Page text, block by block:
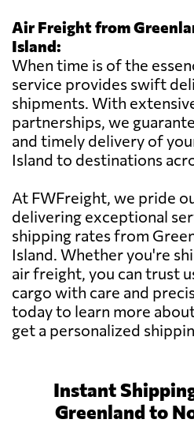
Air Freight from
Island:
When time is of the
service provides swift
shipments. With
partnerships, we
and timely delivery of
Island to destinations
At FWFreight, we pride
delivering exceptional
shipping rates from
Island. Whether you're
air freight, you can trust
cargo with care and
today to learn more
get a personalized
Instant
Greenland to